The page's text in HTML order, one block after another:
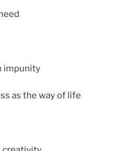
impunity
as the way of life